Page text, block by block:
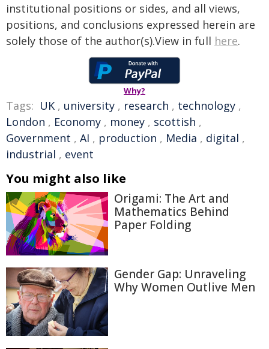
institutional positions or sides, and all views,
positions, and conclusions expressed herein are
solely those of the author(s).View in full here.
Why?
Tags: UK , university , research , technology ,
London , Economy , money , scottish ,
Government , AI , production , Media , digital ,
industrial , event
You might also like
Origami: The Art and
Mathematics Behind
Paper Folding
Gender Gap: Unraveling
Why Women Outlive Men